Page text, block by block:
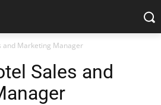
and Marketing Manager
Sales and